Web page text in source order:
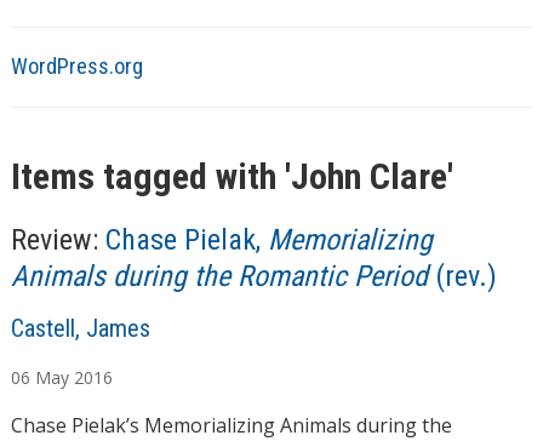
WordPress.org
Items tagged with 'John Clare'
Review: Chase Pielak, Memorializing
Animals during the Romantic Period(rev.)
A
t
h
Castell, James
06 May 2016
Chase Pielak’s Memorializing Animals during the